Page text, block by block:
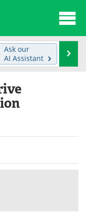
News
Directory
Videos
Ask our
AI Assistant